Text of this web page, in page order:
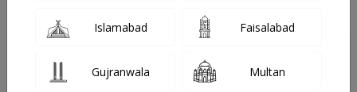
Dr Sadia Khan Clinic
, Zia Colony, Faisalabad
Islamabad Faisalabad
Gujranwala Multan